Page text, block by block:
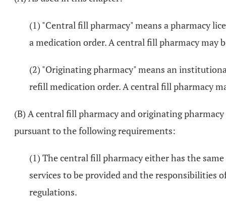
(1) "Central fill pharmacy" means a pharmacy
a medication order. A central fill pharmacy may
(2) "Originating pharmacy" means an
refill medication order. A central fill pharmacy
(B) A central fill pharmacy and originating
pursuant to the following requirements:
(1) The central fill pharmacy either has the
services to be provided and the responsibilities
regulations.